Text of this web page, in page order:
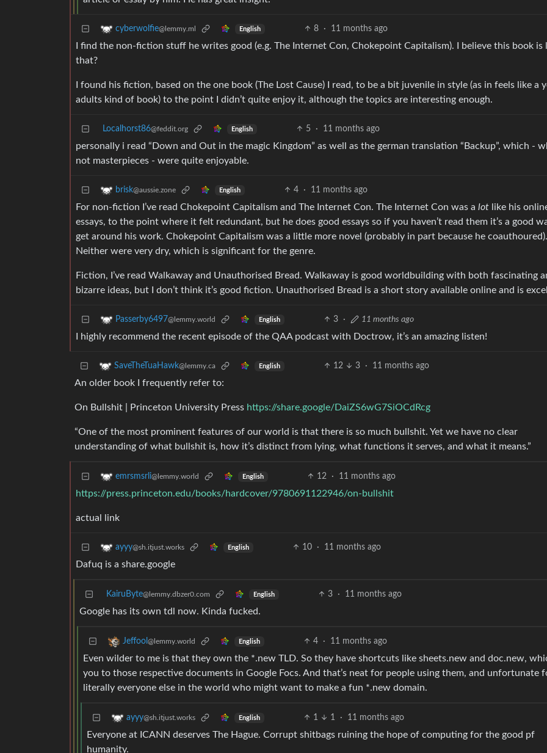
cyberwolfie@lemmy.ml English 8 · 11 months ago
I find the non-fiction stuff he writes good (e.g. The Internet Con, Chokepoint Capitalism). I believe this book is
that?
I found his fiction, based on the one book (The Lost Cause) I read, to be a bit juvenile in style (as in feels like a
adults kind of book) to the point I didn’t quite enjoy it, although the topics are interesting enough.
Localhorst86@feddit.org English 5 · 11 months ago
personally i read “Down and Out in the magic Kingdom” as well as the german translation “Backup”, which -
not masterpieces - were quite enjoyable.
brisk@aussie.zone English 4 · 11 months ago
For non-fiction I’ve read Chokepoint Capitalism and The Internet Con. The Internet Con was a lot like his
essays, to the point where it felt redundant, but he does good essays so if you haven’t read them it’s a good
get around his work. Chokepoint Capitalism was a little more novel (probably in part because he coauthoured).
Neither were very dry, which is significant for the genre.
Fiction, I’ve read Walkaway and Unauthorised Bread. Walkaway is good worldbuilding with both fascinating
bizarre ideas, but I don’t think it’s good fiction. Unauthorised Bread is a short story available online and is
Passerby6497@lemmy.world English 3 · 11 months ago
I highly recommend the recent episode of the QAA podcast with Doctrow, it’s an amazing listen!
SaveTheTuaHawk@lemmy.ca English 12 3 · 11 months ago
An older book I frequently refer to:
On Bullshit | Princeton University Press https://share.google/DaiZS6wG7SiOCdRcg
“One of the most prominent features of our world is that there is so much bullshit. Yet we have no clear
understanding of what bullshit is, how it’s distinct from lying, what functions it serves, and what it means.”
emrsmsrli@lemmy.world English 12 · 11 months ago
https://press.princeton.edu/books/hardcover/9780691122946/on-bullshit
actual link
ayyy@sh.itjust.works English 10 · 11 months ago
Dafuq is a share.google
KairuByte@lemmy.dbzer0.com English 3 · 11 months ago
Google has its own tdl now. Kinda fucked.
Jeffool @lemmy.world English 4 · 11 months ago
Even wilder to me is that they own the *.new TLD. So they have shortcuts like sheets.new and doc.new,
you to those respective documents in Google Focs. And that’s neat for people using them, and unfortunate
literally everyone else in the world who might want to make a fun *.new domain.
ayyy@sh.itjust.works English 1 1 · 11 months ago
Everyone at ICANN deserves The Hague. Corrupt shitbags ruining the hope of computing for the good pf
humanity.